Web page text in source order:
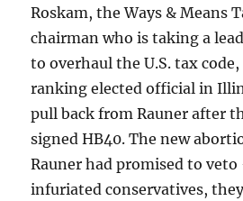
Roskam, the Ways & Means
chairman who is taking a
to overhaul the U.S. tax
ranking elected official in
pull back from Rauner after
signed HB40. The new
Rauner had promised to
infuriated conservatives,